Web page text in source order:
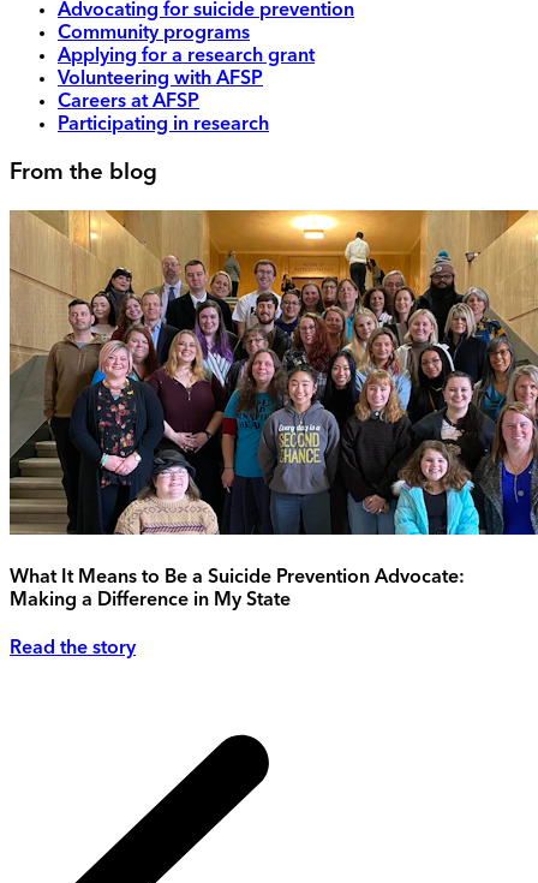
Advocating for suicide prevention
Community programs
Applying for a research grant
Volunteering with AFSP
Careers at AFSP
Participating in research
From the blog
What It Means to Be a Suicide Prevention Advocate:
Making a Difference in My State
Read the story